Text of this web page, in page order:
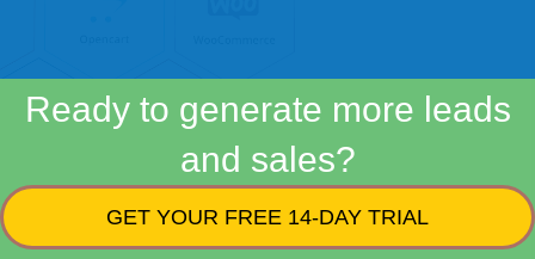
Ready to generate more leads
and sales?
GET YOUR FREE 14-DAY TRIAL